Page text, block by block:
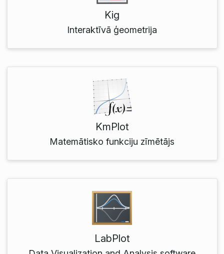
Kig
Interaktīvā ģeometrija
KmPlot
Matemātisko funkciju zīmētājs
LabPlot